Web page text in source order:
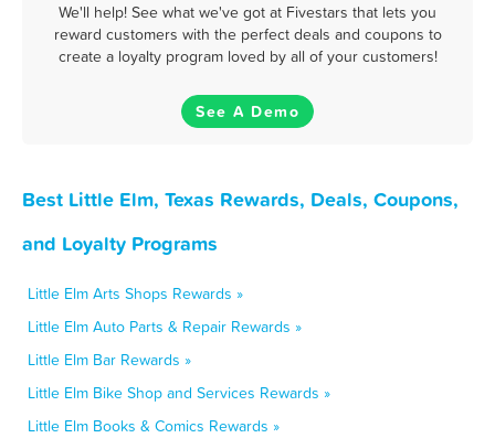
We'll help! See what we've got at Fivestars that lets you
reward customers with the perfect deals and coupons to
create a loyalty program loved by all of your customers!
See A Demo
Best Little Elm, Texas Rewards, Deals, Coupons,
and Loyalty Programs
Little Elm Arts Shops Rewards »
Little Elm Auto Parts & Repair Rewards »
Little Elm Bar Rewards »
Little Elm Bike Shop and Services Rewards »
Little Elm Books & Comics Rewards »